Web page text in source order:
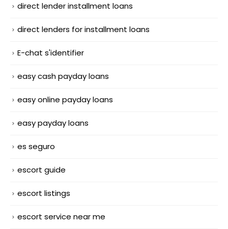
direct lender installment loans
direct lenders for installment loans
E-chat s'identifier
easy cash payday loans
easy online payday loans
easy payday loans
es seguro
escort guide
escort listings
escort service near me